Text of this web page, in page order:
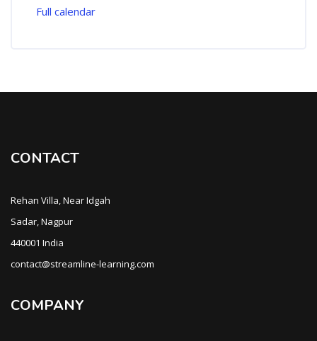
Full calendar
CONTACT
Rehan Villa, Near Idgah
Sadar, Nagpur
440001 India
contact@streamline-learning.com
COMPANY